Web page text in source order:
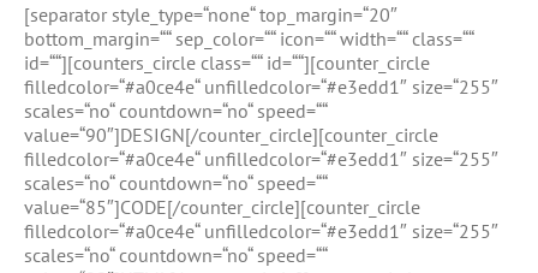
[separator style_type=“none“ top_margin=“20″
bottom_margin=““ sep_color=““ icon=““ width=““ class=““
id=““][counters_circle class=““ id=““][counter_circle
filledcolor=“#a0ce4e“ unfilledcolor=“#e3edd1″ size=“255″
scales=“no“ countdown=“no“ speed=““
value=“90″]DESIGN[/counter_circle][counter_circle
filledcolor=“#a0ce4e“ unfilledcolor=“#e3edd1″ size=“255″
scales=“no“ countdown=“no“ speed=““
value=“85″]CODE[/counter_circle][counter_circle
filledcolor=“#a0ce4e“ unfilledcolor=“#e3edd1″ size=“255″
scales=“no“ countdown=“no“ speed=““